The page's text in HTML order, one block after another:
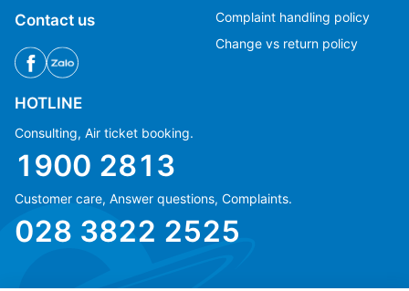
Contact us
Complaint handling policy
Change vs return policy
HOTLINE
Consulting, Air ticket booking.
1900 2813
Customer care, Answer questions, Complaints.
028 3822 2525
(+84) 70 854 1213